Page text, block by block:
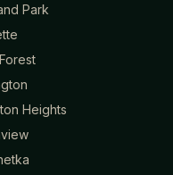
Park
Heights